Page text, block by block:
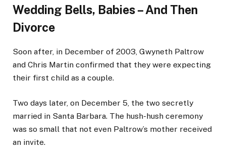
Wedding Bells, Babies – And Then
Divorce
Soon after, in December of 2003, Gwyneth Paltrow
and Chris Martin confirmed that they were expecting
their first child as a couple.
Two days later, on December 5, the two secretly
married in Santa Barbara. The hush-hush ceremony
was so small that not even Paltrow’s mother received
an invite.